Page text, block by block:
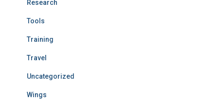
Research
Tools
Training
Travel
Uncategorized
Wings